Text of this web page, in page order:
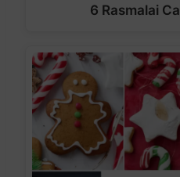
6 Rasmalai